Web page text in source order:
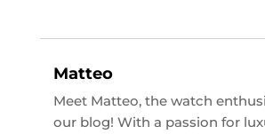
Matteo
Meet Matteo, the watch
our blog! With a passion for